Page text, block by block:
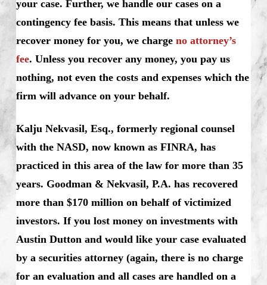
your case. Further, we handle our cases on a
contingency fee basis. This means that unless we
recover money for you, we charge no attorney’s
fee. Unless you recover any money, you pay us
nothing, not even the costs and expenses which the
firm will advance on your behalf.
Kalju Nekvasil, Esq., formerly regional counsel
with the NASD, now known as FINRA, has
practiced in this area of the law for more than 35
years. Goodman & Nekvasil, P.A. has recovered
more than $170 million on behalf of victimized
investors. If you lost money on investments with
Austin Dutton and would like your case evaluated
by a securities attorney (again, there is no charge
for an evaluation and all cases are handled on a